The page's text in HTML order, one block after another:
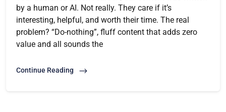
by a human or AI. Not really. They care if it’s
interesting, helpful, and worth their time. The real
problem? “Do-nothing”, fluff content that adds zero
value and all sounds the
Continue Reading